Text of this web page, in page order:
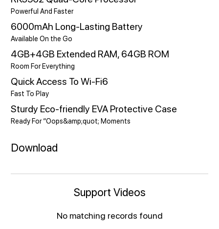
Powerful And Faster
6000mAh Long-Lasting Battery
Available On the Go
4GB+4GB Extended RAM, 64GB ROM
Room For Everything
Quick Access To Wi-Fi6
Fast To Play
Sturdy Eco-friendly EVA Protective Case
Ready For “Oops&amp;quot; Moments
Download
Support Videos
No matching records found